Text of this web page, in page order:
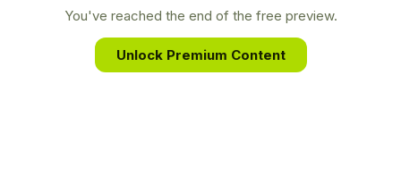
realities of relationships provides the authentic
heart of her novels, making her one of the most
trusted voices on love for her generation.
You've reached the end of the free preview.
Unlock Premium Content